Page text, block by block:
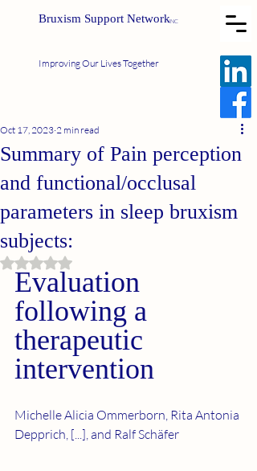
Bruxism Support Network
Improving Our Lives Together
INC
Summary of Pain perception
and functional/occlusal
parameters in sleep bruxism
subjects:
Oct 17, 2023 2 min read
Rated NaN out of 5 stars.
Evaluation
following a
therapeutic
intervention
Michelle Alicia Ommerborn, Rita Antonia
Depprich, [...], and Ralf Schäfer